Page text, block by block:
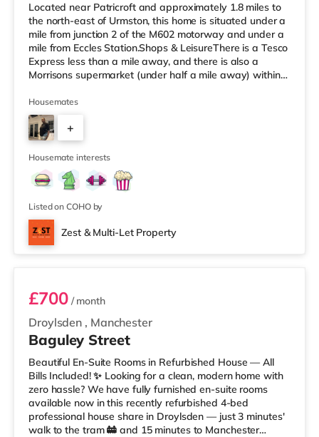
Located near Patricroft and approximately 1.8 miles to
the north-east of Urmston, this home is situated under a
mile from junction 2 of the M602 motorway and under a
mile from Eccles Station.Shops & LeisureThere is a Tesco
Express less than a mile away, and there is also a
Morrisons supermarket (under half a mile away) within
Odeon cinema slightly over 1 mile away at Trafford
Centre in Manchester. There is also a Vue cinema about
2.3 miles away at Lowry Outlet in Manchester.
TransportThe home is under a mile from Eccles Tram
stop. Railway
Housemates
+
3
Housemate interests
Listed on COHO by
Zest & Multi-Let Property
Room 1
Droylsden , Manchester
£700/ month
Baguley Street
Beautiful En-Suite Rooms in Refurbished House — All
Bills Included! ✨ Looking for a clean, modern home with
zero hassle? We have fully furnished en-suite rooms
available now in this recently refurbished 4-bed
professional house share in Droylsden — just 3 minutes'
walk to the tram 🚋 and 15 minutes to Manchester